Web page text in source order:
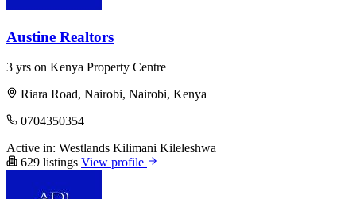
Austine Realtors
3 yrs on Kenya Property Centre
Riara Road, Nairobi, Nairobi, Kenya
0704350354
Active in: Westlands Kilimani Kileleshwa
629 listings View profile